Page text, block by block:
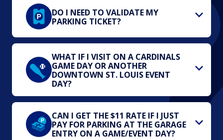
DO I NEED TO VALIDATE MY
PARKING TICKET?
WHAT IF I VISIT ON A CARDINALS
GAME DAY OR ANOTHER
DOWNTOWN ST. LOUIS EVENT
DAY?
CAN I GET THE $11 RATE IF I JUST
PAY FOR PARKING AT THE GARAGE
ENTRY ON A GAME/EVENT DAY?